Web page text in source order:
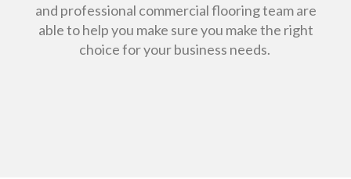
and professional commercial flooring team are
able to help you make sure you make the right
choice for your business needs.